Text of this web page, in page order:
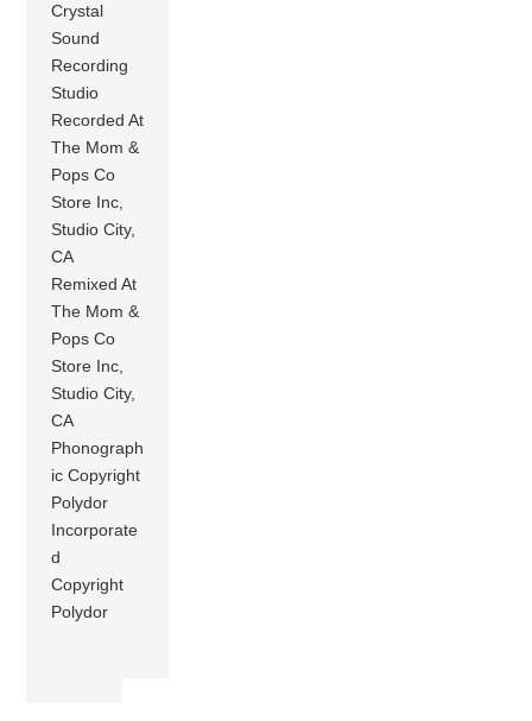
Crystal
Sound
Recording
Studio
Recorded At
The Mom &
Pops Co
Store Inc,
Studio City,
CA
Remixed At
The Mom &
Pops Co
Store Inc,
Studio City,
CA
Phonograph
ic Copyright
Polydor
Incorporate
d
Copyright
Polydor